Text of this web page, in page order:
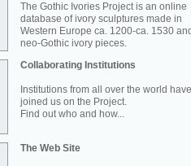
The Gothic Ivories Project is an online
database of ivory sculptures made in
Western Europe ca. 1200-ca. 1530
neo-Gothic ivory pieces.
Collaborating Institutions
Institutions from all over the world have
joined us on the Project.
Find out who and how...
The Web Site